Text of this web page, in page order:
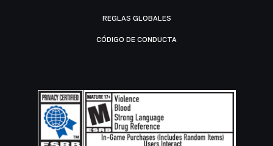
REGLAS GLOBALES
CÓDIGO DE CONDUCTA